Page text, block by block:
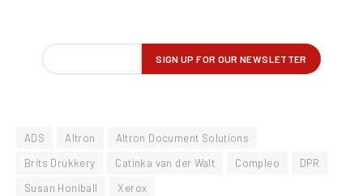
ADS Altron
Altron Document Solutions
Brits Drukkery
Catinka van der Walt Compleo
DPR
Susan Honiball
Xerox